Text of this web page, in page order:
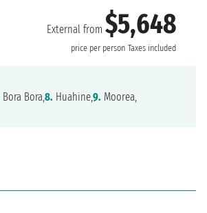
External from$5,648
price per person Taxes included
Bora Bora,8. Huahine,9. Moorea,